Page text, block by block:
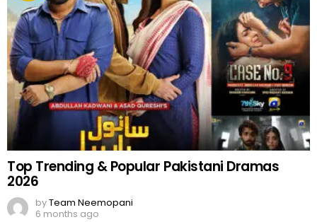
Top Trending & Popular Pakistani Dramas
2026
byTeam Neemopani
6 months ago